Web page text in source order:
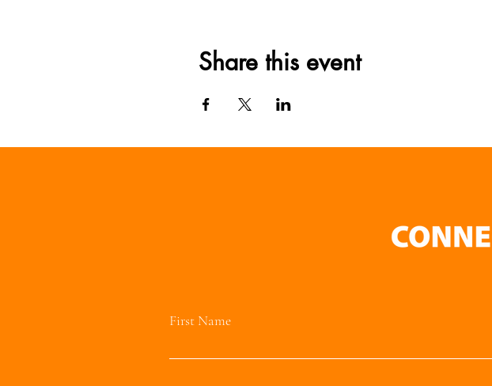
Share this event
First Name